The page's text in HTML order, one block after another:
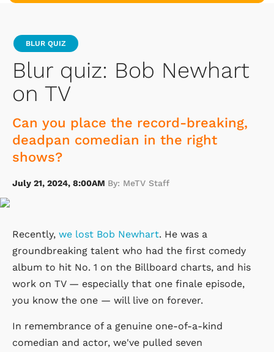
BLUR QUIZ
Blur quiz: Bob Newhart
on TV
Can you place the record-breaking,
deadpan comedian in the right
shows?
July 21, 2024, 8:00AM By: MeTV Staff
Recently, we lost Bob Newhart. He was a
groundbreaking talent who had the first comedy
album to hit No. 1 on the Billboard charts, and his
work on TV — especially that one finale episode,
you know the one — will live on forever.
In remembrance of a genuine one-of-a-kind
comedian and actor, we've pulled seven